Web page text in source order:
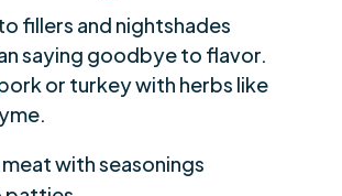
fillers and nightshades
saying goodbye to flavor.
or turkey with herbs like
with seasonings